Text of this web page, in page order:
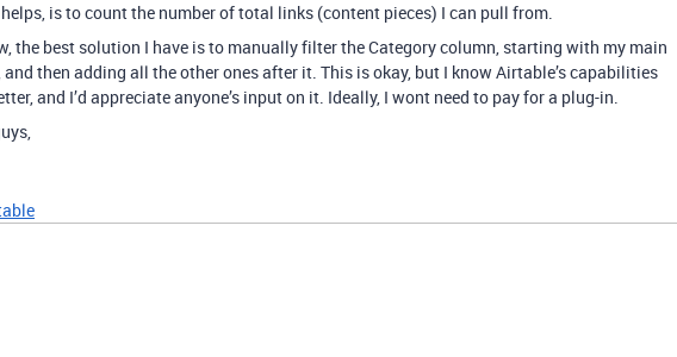
is to count the number of total links (content pieces) I can pull from.
the best solution I have is to manually filter the Category column, starting with my main
and then adding all the other ones after it. This is okay, but I know Airtable’s capabilities
and I’d appreciate anyone’s input on it. Ideally, I wont need to pay for a plug-in.